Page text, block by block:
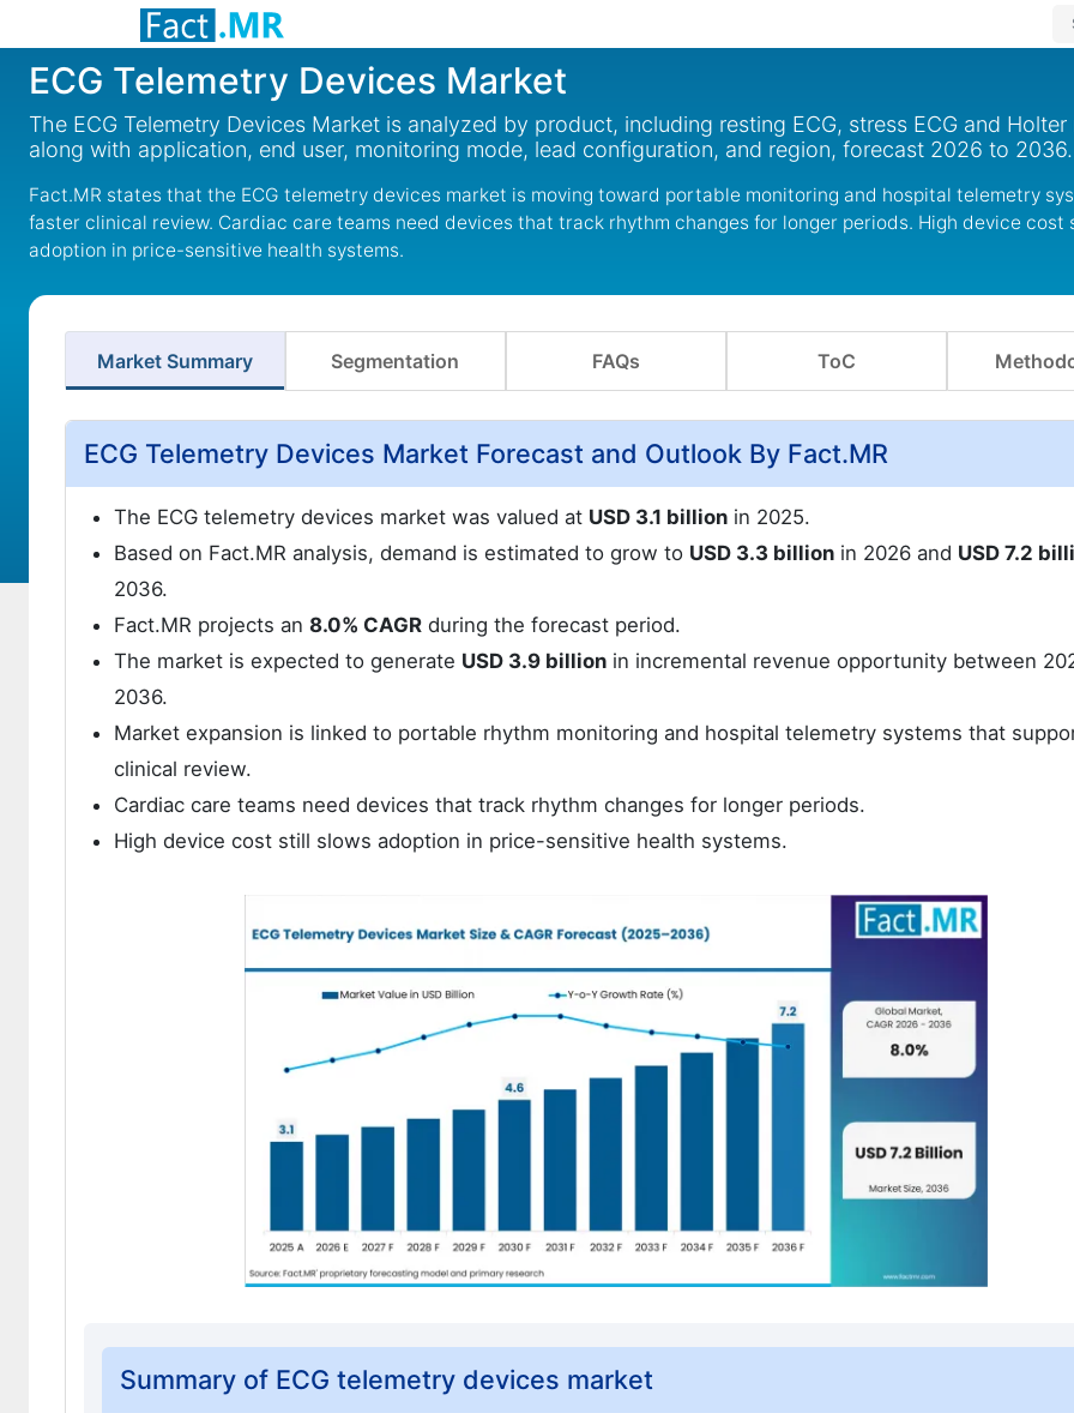
ECG Telemetry Devices Market
The ECG Telemetry Devices Market is analyzed by product, including resting ECG, stress ECG and Holter
along with application, end user, monitoring mode, lead configuration, and region, forecast 2026 to 2036.
Fact.MR states that the ECG telemetry devices market is moving toward portable monitoring and hospital telemetry
faster clinical review. Cardiac care teams need devices that track rhythm changes for longer periods. High device cost
adoption in price-sensitive health systems.
Market Summary Segmentation FAQs ToC
ECG Telemetry Devices Market Forecast and Outlook By Fact.MR
The ECG telemetry devices market was valued at USD 3.1 billion in 2025.
Based on Fact.MR analysis, demand is estimated to grow to USD 3.3 billion in 2026 and USD 7.2
2036.
Fact.MR projects an 8.0% CAGR during the forecast period.
The market is expected to generate USD 3.9 billion in incremental revenue opportunity between
2036.
Market expansion is linked to portable rhythm monitoring and hospital telemetry systems that
clinical review.
Cardiac care teams need devices that track rhythm changes for longer periods.
High device cost still slows adoption in price-sensitive health systems.
Summary of ECG telemetry devices market